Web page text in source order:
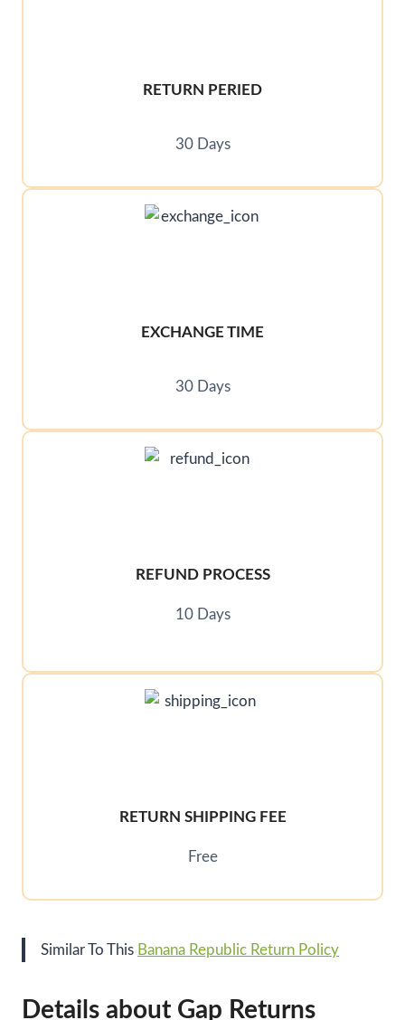
RETURN PERIED
30 Days
EXCHANGE TIME
30 Days
REFUND PROCESS
10 Days
RETURN SHIPPING FEE
Free
Similar To This Banana Republic Return Policy
Details about Gap Returns